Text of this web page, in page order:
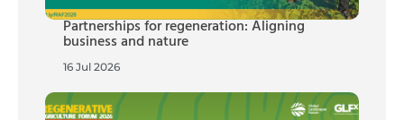
Partnerships for regeneration: Aligning
business and nature
16 Jul 2026